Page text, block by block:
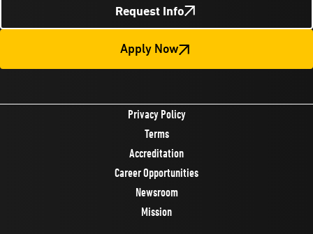
Request Info
Apply Now
Privacy Policy
Terms
Accreditation
Career Opportunities
Newsroom
Mission